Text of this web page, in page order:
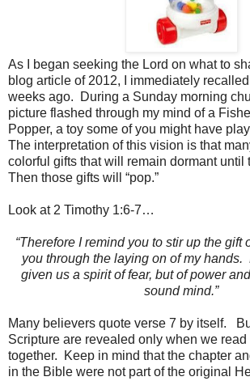
As I began seeking the Lord on what to
blog article of 2012, I immediately
weeks ago. During a Sunday morning
picture flashed through my mind of a
Popper, a toy some of you might have
The interpretation of this vision is that
colorful gifts that will remain dormant until
Then those gifts will “pop.”
Look at 2 Timothy 1:6-7…
“Therefore I remind you to stir up the gift
you through the laying on of my hands.
given us a spirit of fear, but of power
sound mind.”
Many believers quote verse 7 by itself.
Scripture are revealed only when we
together. Keep in mind that the chapter
in the Bible were not part of the original